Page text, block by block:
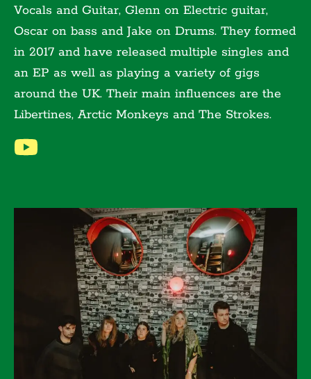
Vocals and Guitar, Glenn on Electric guitar,
Oscar on bass and Jake on Drums. They formed
in 2017 and have released multiple singles and
an EP as well as playing a variety of gigs
around the UK. Their main influences are the
Libertines, Arctic Monkeys and The Strokes.